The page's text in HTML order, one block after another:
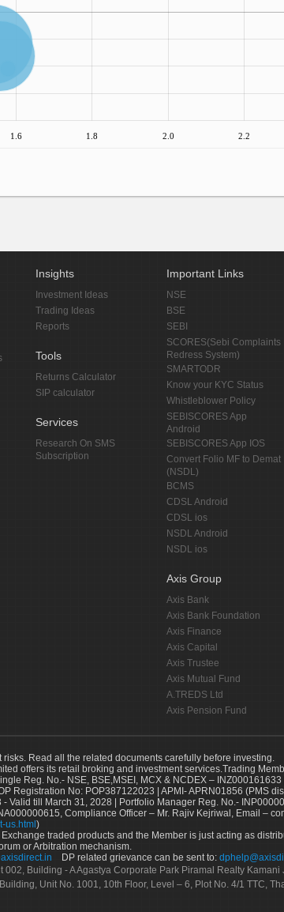
1.6 1.8 2.0 2.2
Insights
Investment Ideas
Trading Ideas
Reports
Tools
Returns Calculator
SIP calculator
Services
Research On SMS
Subscription
Important Links
NSE
BSE
SEBI
SCORES(Sebi Complaints
Redress System)
SMARTODR
Know your KYC Status
Whistleblower Policy
SEBISCORES App
Android
SEBISCORES App IOS
Convert Folio MF to Demat
(NSDL)
BCMS
CDSL Android
CDSL ios
NSDL Android
NSDL ios
Axis Group
Axis Bank
Axis Bank Foundation
Axis Finance
Axis Capital
Axis Trustee
Axis Mutual Fund
A.TREDS Ltd
Axis Pension Fund
Read all the related documents carefully before investing.
offers its retail broking and investment services.Trading
Reg. No.- NSE, BSE,MSEI, MCX & NCDEX –
Registration No: POP387122023 | APMI- APRN01856 (PMS
- Valid till March 31, 2028 | Portfolio Manager Reg. No.-
Compliance Officer – Mr. Rajiv Kejriwal, Email –
us.html )
traded products and the Member is just acting as
or Arbitration mechanism.
DP related grievance can be sent to:
002, Building - A Agastya Corporate Park Piramal Realty
Unit No. 1001, 10th Floor, Level – 6, Plot No. 4/1 TTC,